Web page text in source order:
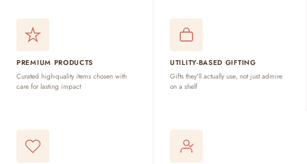
PREMIUM PRODUCTS
Curated high-quality items chosen with
care for lasting impact
UTILITY-BASED GIFTING
Gifts they'll actually use, not just admire
on a shelf